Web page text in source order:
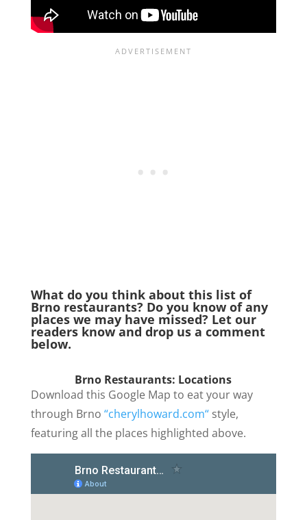
What do you think about this list of
Brno restaurants? Do you know of any
places we may have missed? Let our
readers know and drop us a comment
below.
Brno Restaurants: Locations
Download this Google Map to eat your way
through Brno “cherylhoward.com“ style,
featuring all the places highlighted above.